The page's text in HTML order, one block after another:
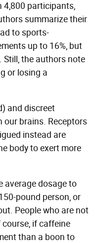
4,800 participants,
summarize their
to sports-
up to 16%, but
Still, the authors note
or losing a
and discreet
our brains. Receptors
instead are
body to exert more
average dosage to
pound person, or
People who are not
if caffeine
than a boon to